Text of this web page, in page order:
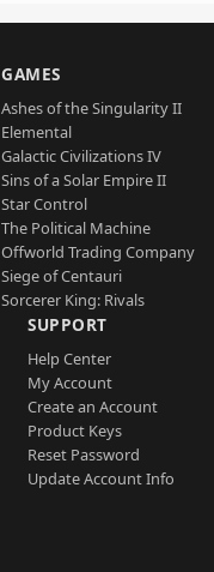
GAMES
Ashes of the Singularity II
Elemental
Galactic Civilizations IV
Sins of a Solar Empire II
Star Control
The Political Machine
Offworld Trading Company
Siege of Centauri
Sorcerer King: Rivals
SUPPORT
Help Center
My Account
Create an Account
Product Keys
Reset Password
Update Account Info